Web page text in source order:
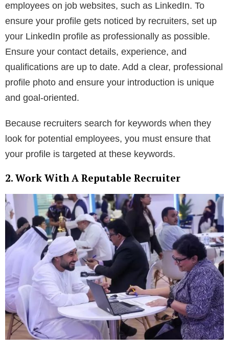
employees on job websites, such as LinkedIn. To
ensure your profile gets noticed by recruiters, set up
your LinkedIn profile as professionally as possible.
Ensure your contact details, experience, and
qualifications are up to date. Add a clear, professional
profile photo and ensure your introduction is unique
and goal-oriented.
Because recruiters search for keywords when they
look for potential employees, you must ensure that
your profile is targeted at these keywords.
2. Work With A Reputable Recruiter